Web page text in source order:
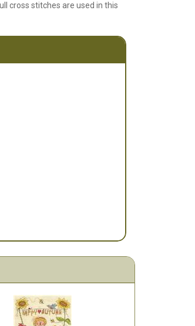
cross stitches are used in this